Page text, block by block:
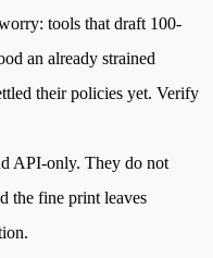
tools that draft 100-
an already strained
their policies yet. Verify
API-only. They do not
the fine print leaves